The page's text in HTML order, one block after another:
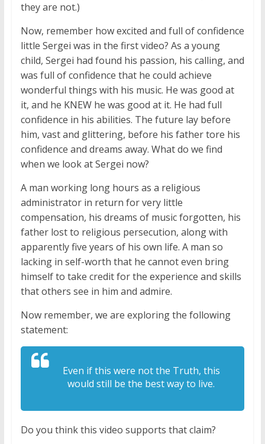
they are not.)
Now, remember how excited and full of confidence
little Sergei was in the first video? As a young
child, Sergei had found his passion, his calling, and
was full of confidence that he could achieve
wonderful things with his music. He was good at
it, and he KNEW he was good at it. He had full
confidence in his abilities. The future lay before
him, vast and glittering, before his father tore his
confidence and dreams away. What do we find
when we look at Sergei now?
A man working long hours as a religious
administrator in return for very little
compensation, his dreams of music forgotten, his
father lost to religious persecution, along with
apparently five years of his own life. A man so
lacking in self-worth that he cannot even bring
himself to take credit for the experience and skills
that others see in him and admire.
Now remember, we are exploring the following
statement:
Even if this were not the Truth, this
would still be the best way to live.
Do you think this video supports that claim?